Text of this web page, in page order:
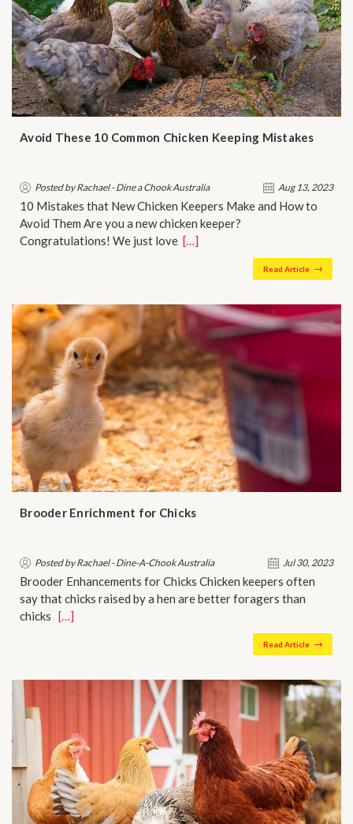
Avoid These 10 Common Chicken Keeping Mistakes
Posted by Rachael - Dine a Chook Australia Aug 13, 2023
10 Mistakes that New Chicken Keepers Make and How to
Avoid Them Are you a new chicken keeper?
Congratulations! We just love…[…]
Read Article
Brooder Enrichment for Chicks
Posted by Rachael - Dine-A-Chook Australia Jul 30, 2023
Brooder Enhancements for Chicks Chicken keepers often
say that chicks raised by a hen are better foragers than
chicks …[…]
Read Article